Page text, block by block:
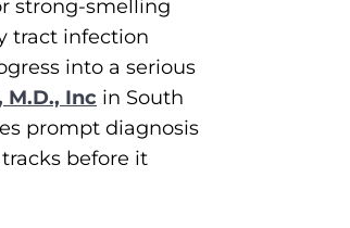
strong-smelling
tract infection
into a serious
M.D., Inc in South
prompt diagnosis
before it